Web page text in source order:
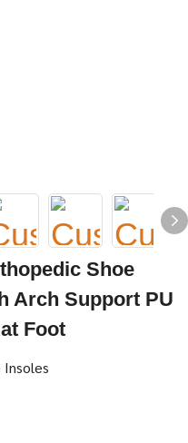
Shoe
Arch Support PU
Foot